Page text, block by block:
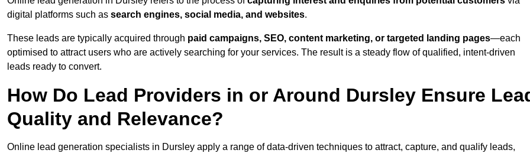
digital platforms such as search engines, social media, and websites.
These leads are typically acquired through paid campaigns, SEO, content marketing, or targeted landing pages—each
optimised to attract users who are actively searching for your services. The result is a steady flow of qualified, intent-driven
leads ready to convert.
How Do Lead Providers in or Around Dursley Ensure
Quality and Relevance?
Online lead generation specialists in Dursley apply a range of data-driven techniques to attract, capture, and qualify leads,